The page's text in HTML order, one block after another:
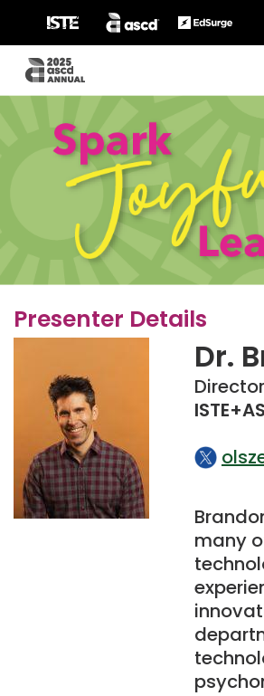
Presenter Details
Dr.
many